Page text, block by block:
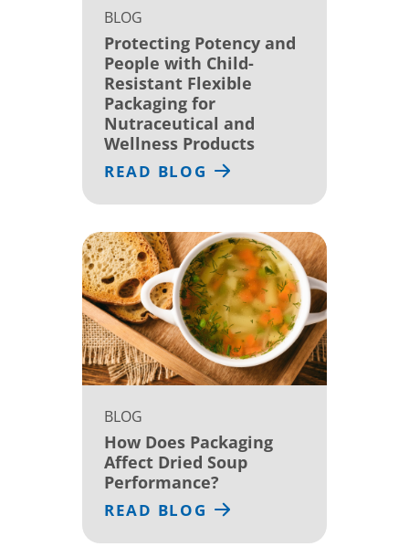
BLOG
Protecting Potency and
People with Child-
Resistant Flexible
Packaging for
Nutraceutical and
Wellness Products
READ BLOG
BLOG
How Does Packaging
Affect Dried Soup
Performance?
READ BLOG